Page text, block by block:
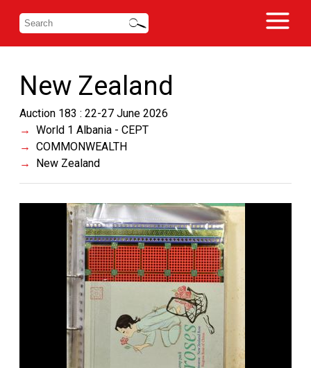
New Zealand
Auction 183 : 22-27 June 2026
World 1 Albania - CEPT
COMMONWEALTH
New Zealand